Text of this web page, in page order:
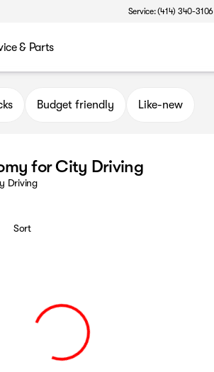
Service: (414) 340-3106
& Parts
Budget friendly Like-new
for City Driving
Driving
for city driving.
Sort